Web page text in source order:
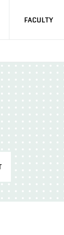
FACULTY